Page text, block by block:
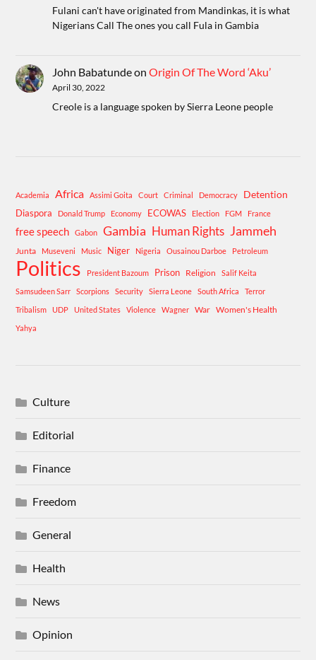
Fulani can't have originated from Mandinkas, it is what
Nigerians Call The ones you call Fula in Gambia
John BabatundeonOrigin Of The Word ‘Aku’
April 30, 2022
Creole is a language spoken by Sierra Leone people
Academia Africa Assimi Goita Court Criminal Democracy Detention
Diaspora Donald Trump Economy ECOWAS Election FGM France
free speech Gabon Gambia Human Rights Jammeh
Junta Museveni Music Niger Nigeria Ousainou Darboe Petroleum
Politics President Bazoum Prison Religion
Salif Keita
Samsudeen Sarr
Scorpions Security Sierra Leone South Africa
Terror
Tribalism
UDP United States Violence Wagner War Women's Health
Yahya
Culture
Editorial
Finance
Freedom
General
Health
News
Opinion